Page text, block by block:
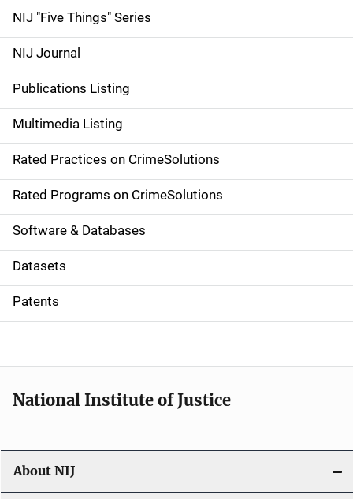
d
e
n
a
v
i
g
a
t
i
o
NIJ "Five Things" Series
NIJ Journal
Publications Listing
Multimedia Listing
Rated Practices on CrimeSolutions
Rated Programs on CrimeSolutions
Software & Databases
Datasets
Patents
National Institute of Justice
About NIJ